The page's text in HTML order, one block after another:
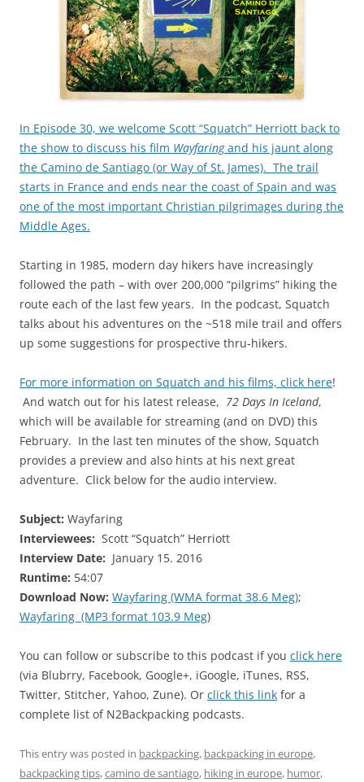
In Episode 30, we welcome Scott “Squatch” Herriott back to
the show to discuss his film Wayfaringand his jaunt along
the Camino de Santiago (or Way of St. James). The trail
starts in France and ends near the coast of Spain and was
one of the most important Christian pilgrimages during the
Middle Ages.
Starting in 1985, modern day hikers have increasingly
followed the path – with over 200,000 “pilgrims” hiking the
route each of the last few years. In the podcast, Squatch
talks about his adventures on the ~518 mile trail and offers
up some suggestions for prospective thru-hikers.
For more information on Squatch and his films, click here!
And watch out for his latest release, 72 Days In Iceland,
which will be available for streaming (and on DVD) this
February. In the last ten minutes of the show, Squatch
provides a preview and also hints at his next great
adventure. Click below for the audio interview.
Subject: Wayfaring
Interviewees: Scott “Squatch” Herriott
Interview Date: January 15. 2016
Runtime: 54:07
Download Now: Wayfaring (WMA format 38.6 Meg);
Wayfaring (MP3 format 103.9 Meg)
You can follow or subscribe to this podcast if you click here
(via Blubrry, Facebook, Google+, iGoogle, iTunes, RSS,
Twitter, Stitcher, Yahoo, Zune). Or click this link for a
complete list of N2Backpacking podcasts.
This entry was posted in backpacking, backpacking in europe,
backpacking tips,camino de santiago, hiking in europe, humor,